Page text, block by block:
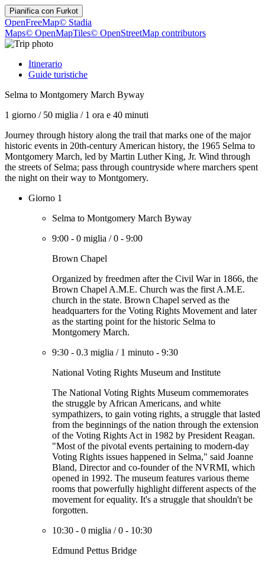
Pianifica con Furkot
OpenFreeMap© Stadia
Maps© OpenMapTiles© OpenStreetMap contributors
Itinerario
Guide turistiche
Selma to Montgomery March Byway
1 giorno / 50 miglia / 1 ora e 40 minuti
Journey through history along the trail that marks one of the major
historic events in 20th-century American history, the 1965 Selma to
Montgomery March, led by Martin Luther King, Jr. Wind through
the streets of Selma; pass through countryside where marchers spent
the night on their way to Montgomery.
Giorno 1
Selma to Montgomery March Byway
9:00 - 0 miglia /0 - 9:00
Brown Chapel
Organized by freedmen after the Civil War in 1866, the
Brown Chapel A.M.E. Church was the first A.M.E.
church in the state. Brown Chapel served as the
headquarters for the Voting Rights Movement and later
as the starting point for the historic Selma to
Montgomery March.
9:30 - 0.3 miglia / 1 minuto - 9:30
National Voting Rights Museum and Institute
The National Voting Rights Museum commemorates
the struggle by African Americans, and white
sympathizers, to gain voting rights, a struggle that lasted
from the beginnings of the nation through the extension
of the Voting Rights Act in 1982 by President Reagan.
"Most of the pivotal events pertaining to modern-day
Voting Rights issues happened in Selma," said Joanne
Bland, Director and co-founder of the NVRMI, which
opened in 1992. The museum features various theme
rooms that powerfully highlight different aspects of the
movement for equality. It's a struggle that shouldn't be
forgotten.
10:30 - 0 miglia /0 - 10:30
Edmund Pettus Bridge